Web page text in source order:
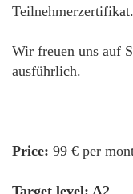
Teilnehmerzertifikat.
Wir freuen uns auf
ausführlich.
Price: 99 € per
Target level: A2